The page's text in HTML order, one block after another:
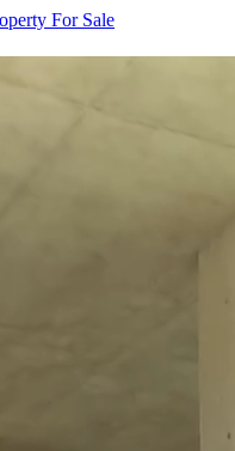
For Sale